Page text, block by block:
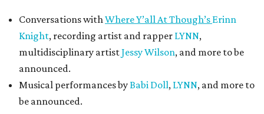
Conversations withWhere Y’all At Though’s Erinn
Knight, recording artist and rapper LYNN,
multidisciplinary artistJessy Wilson, and more to be
announced.
Musical performances byBabi Doll, LYNN, and more to
be announced.